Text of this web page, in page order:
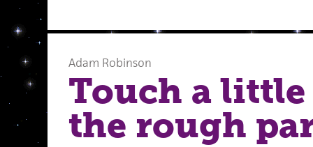
Adam Robinson
Touch a
the rough